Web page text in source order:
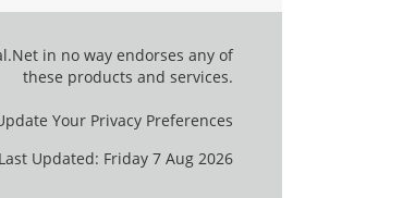
in no way endorses any of
these products and services.
Your Privacy Preferences
Last Updated: Friday 7 Aug 2026